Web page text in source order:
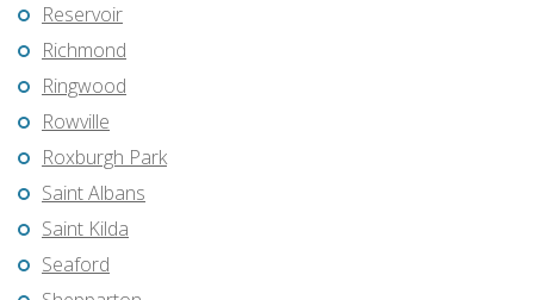
Reservoir
Richmond
Ringwood
Rowville
Roxburgh Park
Saint Albans
Saint Kilda
Seaford